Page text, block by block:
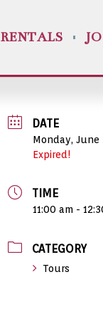
RENTALS
DATE
Monday, June
Expired!
TIME
11:00 am -
CATEGORY
Tours